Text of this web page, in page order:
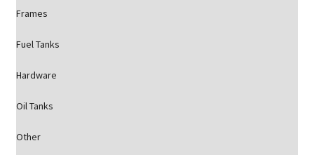
Frames
Fuel Tanks
Hardware
Oil Tanks
Other